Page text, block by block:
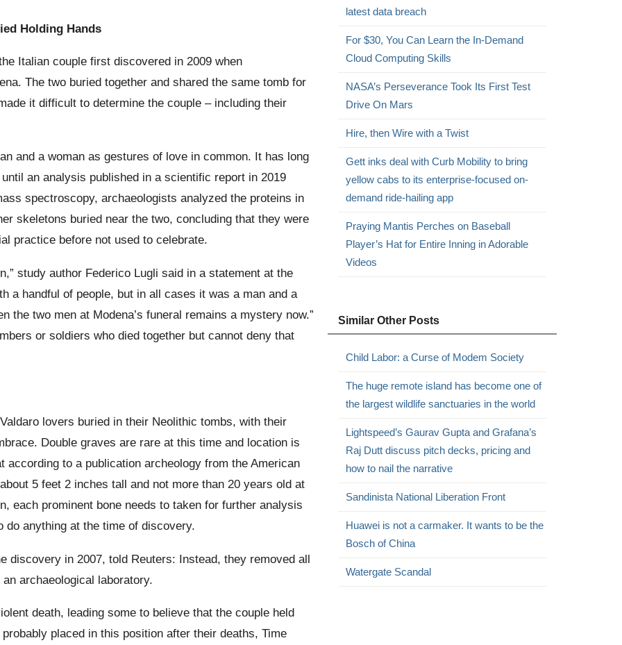
Holding Hands
Italian couple first discovered in 2009 when
The two buried together and shared the same tomb for
it difficult to determine the couple – including their
and a woman as gestures of love in common. It has long
an analysis published in a scientific report in 2019
spectroscopy, archaeologists analyzed the proteins in
skeletons buried near the two, concluding that they were
practice before not used to celebrate.
study author Federico Lugli said in a statement at the
a handful of people, but in all cases it was a man and a
the two men at Modena’s funeral remains a mystery now.”
or soldiers who died together but cannot deny that
lovers buried in their Neolithic tombs, with their
Double graves are rare at this time and location is
to a publication archeology from the American
5 feet 2 inches tall and not more than 20 years old at
each prominent bone needs to taken for further analysis
anything at the time of discovery.
discovery in 2007, told Reuters: Instead, they removed all
archaeological laboratory.
death, leading some to believe that the couple held
placed in this position after their deaths, Time
latest data breach
For $30, You Can Learn the In-Demand
Cloud Computing Skills
NASA’s Perseverance Took Its First Test
Drive On Mars
Hire, then Wire with a Twist
Gett inks deal with Curb Mobility to bring
yellow cabs to its enterprise-focused on-
demand ride-hailing app
Praying Mantis Perches on Baseball
Player’s Hat for Entire Inning in Adorable
Videos
Similar Other Posts
Child Labor: a Curse of Modem Society
The huge remote island has become one of
the largest wildlife sanctuaries in the world
Lightspeed’s Gaurav Gupta and Grafana’s
Raj Dutt discuss pitch decks, pricing and
how to nail the narrative
Sandinista National Liberation Front
Huawei is not a carmaker. It wants to be the
Bosch of China
Watergate Scandal